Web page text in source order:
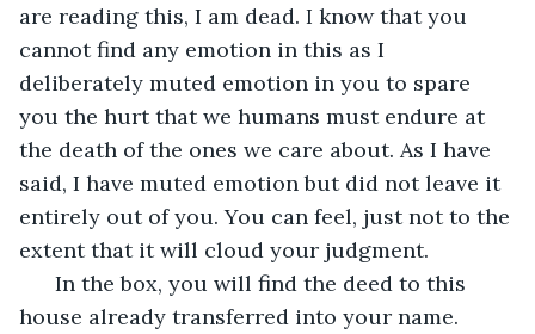
are reading this, I am dead. I know that you
cannot find any emotion in this as I
deliberately muted emotion in you to spare
you the hurt that we humans must endure at
the death of the ones we care about. As I have
said, I have muted emotion but did not leave it
entirely out of you. You can feel, just not to the
extent that it will cloud your judgment.
In the box, you will find the deed to this
house already transferred into your name.